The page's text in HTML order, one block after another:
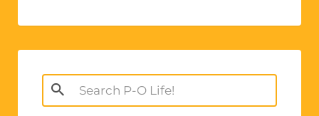
Search
for: